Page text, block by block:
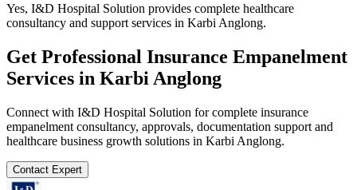
Yes, I&D Hospital Solution provides complete healthcare
consultancy and support services in Karbi Anglong.
Get Professional Insurance Empanelment
Services in Karbi Anglong
Connect with I&D Hospital Solution for complete insurance
empanelment consultancy, approvals, documentation support and
healthcare business growth solutions in Karbi Anglong.
Contact Expert